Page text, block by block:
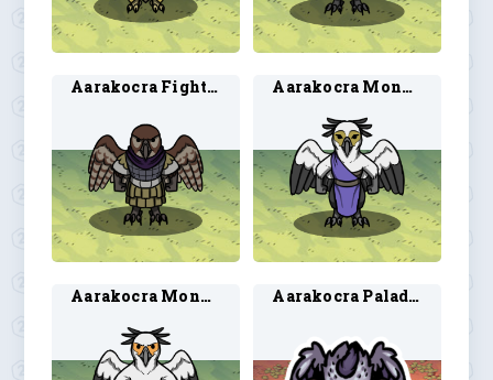
Aarakocra Fighter 2 Aarakocra Monk 1
Aarakocra Monk 2 Aarakocra Paladin